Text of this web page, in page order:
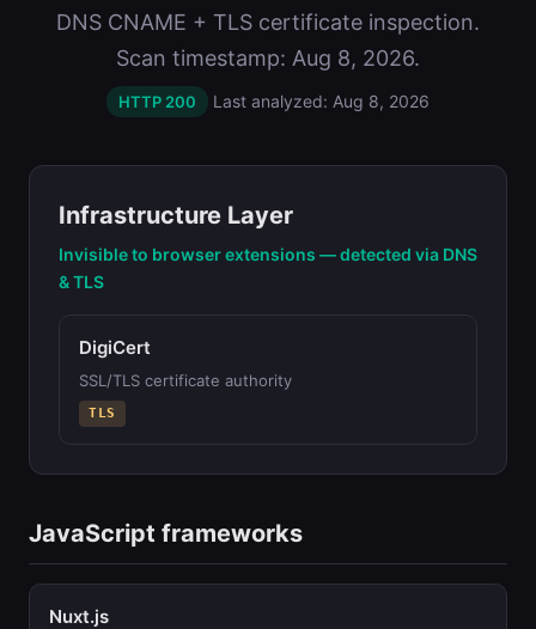
DNS CNAME + TLS certificate inspection.
Scan timestamp: Aug 8, 2026.
HTTP 200 Last analyzed: Aug 8, 2026
Infrastructure Layer
Invisible to browser extensions — detected via DNS
& TLS
DigiCert
SSL/TLS certificate authority
TLS
JavaScript frameworks
Nuxt.js